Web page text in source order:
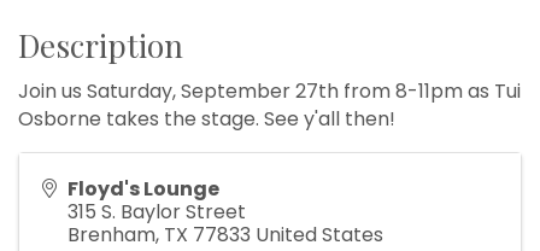
Description
Join us Saturday, September 27th from 8-11pm as Tui
Osborne takes the stage. See y'all then!
Floyd's Lounge
315 S. Baylor Street
Brenham, TX 77833 United States